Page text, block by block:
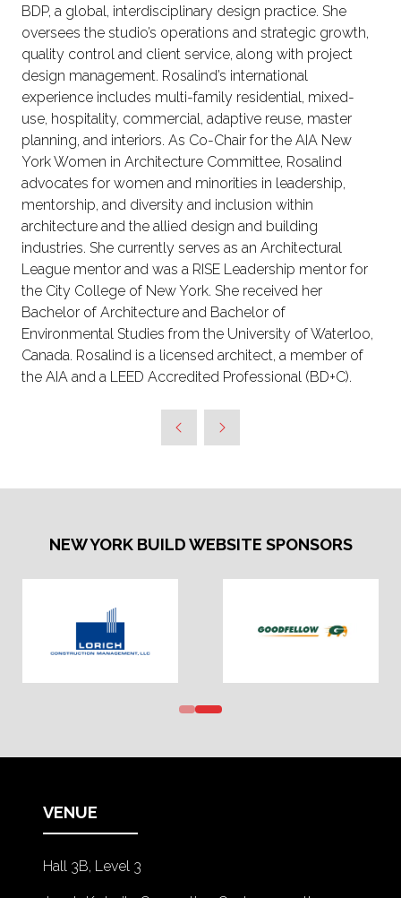
BDP, a global, interdisciplinary design practice. She
oversees the studio’s operations and strategic growth,
quality control and client service, along with project
design management. Rosalind’s international
experience includes multi-family residential, mixed-
use, hospitality, commercial, adaptive reuse, master
planning, and interiors. As Co-Chair for the AIA New
York Women in Architecture Committee, Rosalind
advocates for women and minorities in leadership,
mentorship, and diversity and inclusion within
architecture and the allied design and building
industries. She currently serves as an Architectural
League mentor and was a RISE Leadership mentor for
the City College of New York. She received her
Bachelor of Architecture and Bachelor of
Environmental Studies from the University of Waterloo,
Canada. Rosalind is a licensed architect, a member of
the AIA and a LEED Accredited Professional (BD+C).
NEW YORK BUILD WEBSITE SPONSORS
VENUE
Hall 3B, Level 3